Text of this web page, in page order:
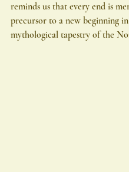
reminds us that every end is
precursor to a new beginning
mythological tapestry of the